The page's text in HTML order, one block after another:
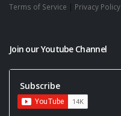
Terms of Service | Privacy Policy
Join our Youtube Channel
Subscribe